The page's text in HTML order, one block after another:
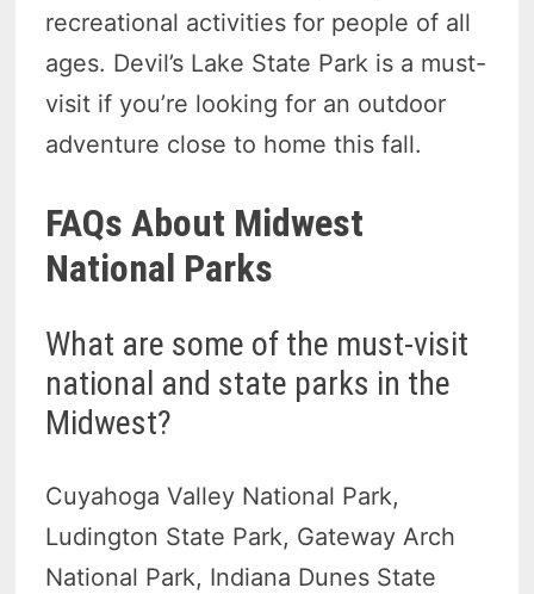
recreational activities for people of all
ages. Devil’s Lake State Park is a must-
visit if you’re looking for an outdoor
adventure close to home this fall.
FAQs About Midwest
National Parks
What are some of the must-visit
national and state parks in the
Midwest?
Cuyahoga Valley National Park,
Ludington State Park, Gateway Arch
National Park, Indiana Dunes State